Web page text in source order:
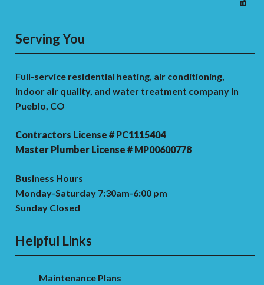
Serving You
Full-service residential heating, air conditioning,
indoor air quality, and water treatment company in
Pueblo, CO
Contractors License # PC1115404
Master Plumber License # MP00600778
Business Hours
Monday-Saturday 7:30am-6:00 pm
Sunday Closed
Helpful Links
Maintenance Plans